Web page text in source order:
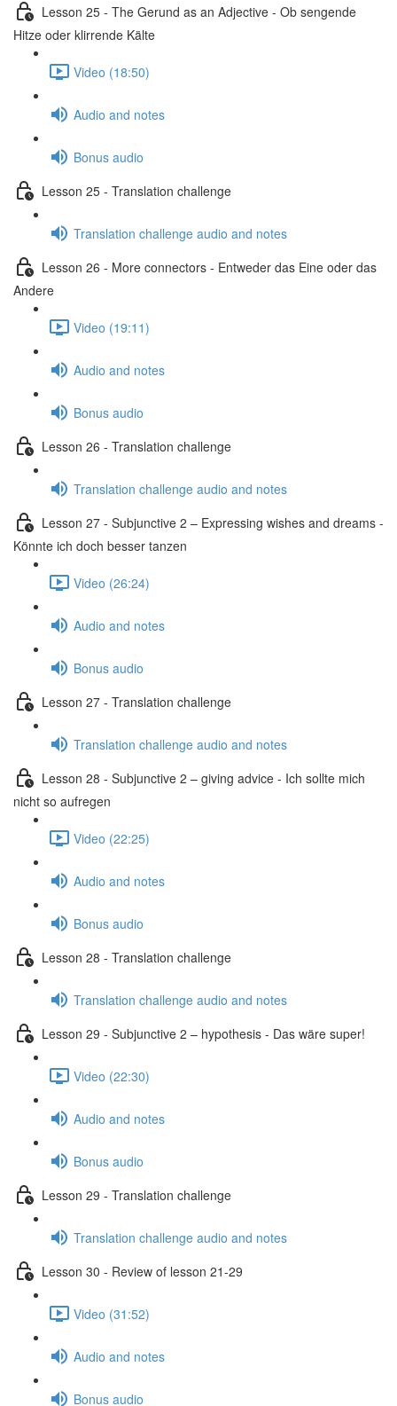
Lesson 25 - The Gerund as an Adjective - Ob sengende
Hitze oder klirrende Kälte
Video (18:50)
Audio and notes
Bonus audio
Lesson 25 - Translation challenge
Translation challenge audio and notes
Lesson 26 - More connectors - Entweder das Eine oder das
Andere
Video (19:11)
Audio and notes
Bonus audio
Lesson 26 - Translation challenge
Translation challenge audio and notes
Lesson 27 - Subjunctive 2 – Expressing wishes and dreams -
Könnte ich doch besser tanzen
Video (26:24)
Audio and notes
Bonus audio
Lesson 27 - Translation challenge
Translation challenge audio and notes
Lesson 28 - Subjunctive 2 – giving advice - Ich sollte mich
nicht so aufregen
Video (22:25)
Audio and notes
Bonus audio
Lesson 28 - Translation challenge
Translation challenge audio and notes
Lesson 29 - Subjunctive 2 – hypothesis - Das wäre super!
Video (22:30)
Audio and notes
Bonus audio
Lesson 29 - Translation challenge
Translation challenge audio and notes
Lesson 30 - Review of lesson 21-29
Video (31:52)
Audio and notes
Bonus audio